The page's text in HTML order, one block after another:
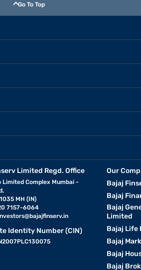
Go To Top
Limited Regd. Office
Limited Complex Mumbai -
MH (IN)
7157-6064
Identity Number (CIN)
Our
Bajaj
Bajaj
Bajaj
Limited
Bajaj Life
Bajaj
Bajaj
Bajaj